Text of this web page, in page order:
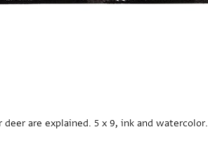
are explained. 5 x 9, ink and watercolor.